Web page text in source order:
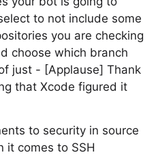
to not include some
you are checking
choose which branch
just - [Applause] Thank
that Xcode figured it
to security in source
it comes to SSH